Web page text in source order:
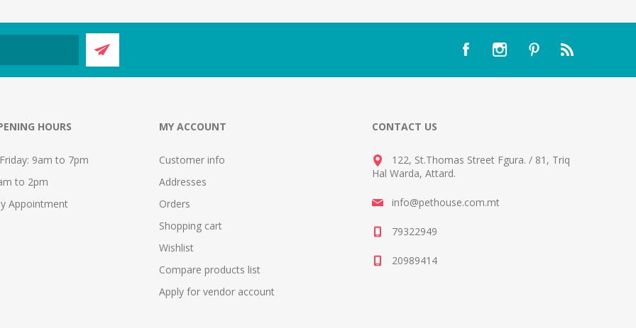
HOURS
9am to 7pm
to 2pm
Appointment
MY ACCOUNT
Customer info
Addresses
Orders
Shopping cart
Wishlist
Compare products list
Apply for vendor account
CONTACT US
122, St.Thomas Street Fgura. / 81, Triq
Hal Warda, Attard.
info@pethouse.com.mt
79322949
20989414